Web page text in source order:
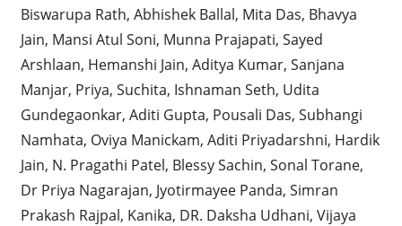
Biswarupa Rath, Abhishek Ballal, Mita Das, Bhavya
Jain, Mansi Atul Soni, Munna Prajapati, Sayed
Arshlaan, Hemanshi Jain, Aditya Kumar, Sanjana
Manjar, Priya, Suchita, Ishnaman Seth, Udita
Gundegaonkar, Aditi Gupta, Pousali Das, Subhangi
Namhata, Oviya Manickam, Aditi Priyadarshni, Hardik
Jain, N. Pragathi Patel, Blessy Sachin, Sonal Torane,
Dr Priya Nagarajan, Jyotirmayee Panda, Simran
Prakash Rajpal, Kanika, DR. Daksha Udhani, Vijaya